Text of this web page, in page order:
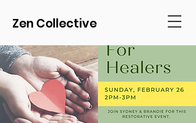
Zen Collective